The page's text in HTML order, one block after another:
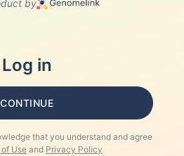
by
Log in
CONTINUE
that you understand and agree
Use and Privacy Policy